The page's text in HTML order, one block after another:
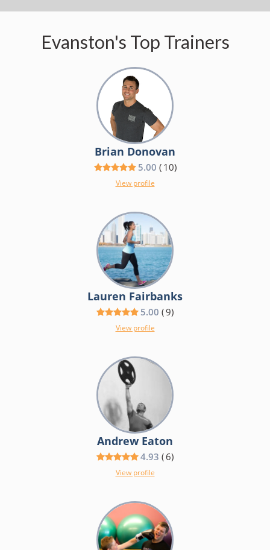
Evanston's Top Trainers
Brian Donovan
5.00 ( 10)
View profile
Lauren Fairbanks
5.00 (9)
View profile
Andrew Eaton
4.93 ( 6)
View profile